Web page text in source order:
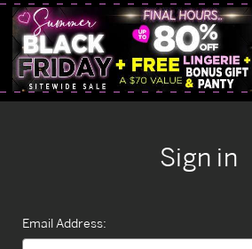
Sign in
Email Address: